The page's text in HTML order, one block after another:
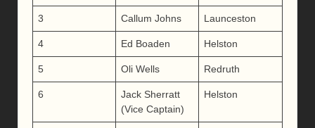
3 Callum Johns Launceston
4 Ed Boaden Helston
5 Oli Wells Redruth
6
Jack Sherratt
(Vice Captain)
Helston